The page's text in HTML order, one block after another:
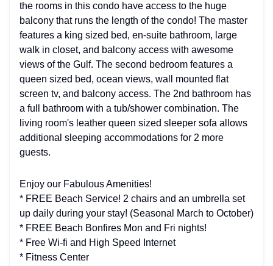
the rooms in this condo have access to the huge
balcony that runs the length of the condo! The master
features a king sized bed, en-suite bathroom, large
walk in closet, and balcony access with awesome
views of the Gulf. The second bedroom features a
queen sized bed, ocean views, wall mounted flat
screen tv, and balcony access. The 2nd bathroom has
a full bathroom with a tub/shower combination. The
living room's leather queen sized sleeper sofa allows
additional sleeping accommodations for 2 more
guests.
Enjoy our Fabulous Amenities!
* FREE Beach Service! 2 chairs and an umbrella set
up daily during your stay! (Seasonal March to October)
* FREE Beach Bonfires Mon and Fri nights!
* Free Wi-fi and High Speed Internet
* Fitness Center